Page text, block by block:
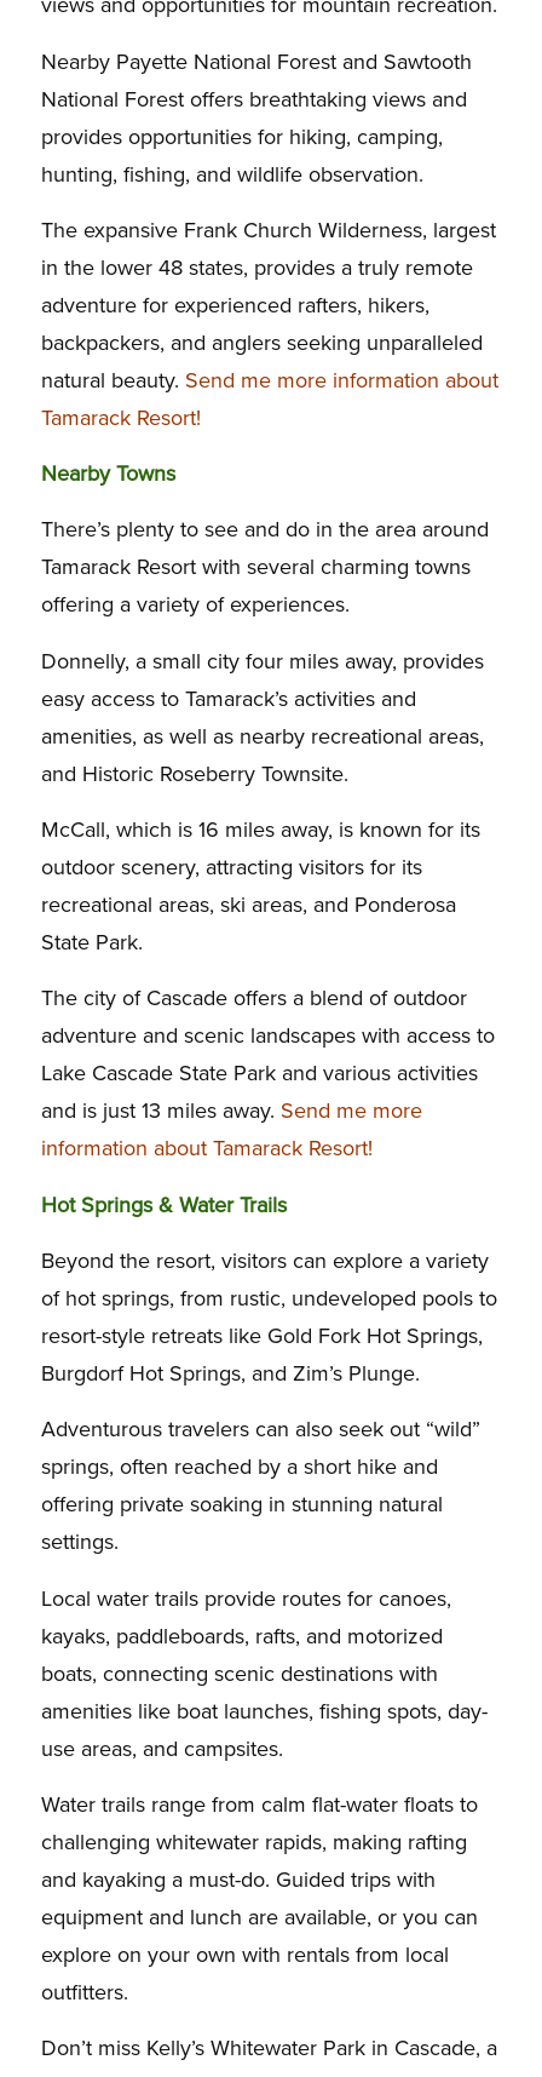
Nearby Payette National Forest and Sawtooth
National Forest offers breathtaking views and
provides opportunities for hiking, camping,
hunting, fishing, and wildlife observation.
The expansive Frank Church Wilderness, largest
in the lower 48 states, provides a truly remote
adventure for experienced rafters, hikers,
backpackers, and anglers seeking unparalleled
natural beauty. Send me more information about
Tamarack Resort!
Nearby Towns
There’s plenty to see and do in the area around
Tamarack Resort with several charming towns
offering a variety of experiences.
Donnelly, a small city four miles away, provides
easy access to Tamarack’s activities and
amenities, as well as nearby recreational areas,
and Historic Roseberry Townsite.
McCall, which is 16 miles away, is known for its
outdoor scenery, attracting visitors for its
recreational areas, ski areas, and Ponderosa
State Park.
The city of Cascade offers a blend of outdoor
adventure and scenic landscapes with access to
Lake Cascade State Park and various activities
and is just 13 miles away. Send me more
information about Tamarack Resort!
Hot Springs & Water Trails
Beyond the resort, visitors can explore a variety
of hot springs, from rustic, undeveloped pools to
resort-style retreats like Gold Fork Hot Springs,
Burgdorf Hot Springs, and Zim’s Plunge.
Adventurous travelers can also seek out “wild”
springs, often reached by a short hike and
offering private soaking in stunning natural
settings.
Local water trails provide routes for canoes,
kayaks, paddleboards, rafts, and motorized
boats, connecting scenic destinations with
amenities like boat launches, fishing spots, day-
use areas, and campsites.
Water trails range from calm flat-water floats to
challenging whitewater rapids, making rafting
and kayaking a must-do. Guided trips with
equipment and lunch are available, or you can
explore on your own with rentals from local
outfitters.
Don’t miss Kelly’s Whitewater Park in Cascade, a